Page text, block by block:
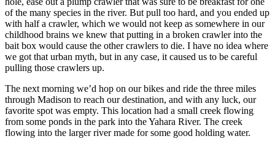
of the many species in the river. But pull too hard, and you ended up
with half a crawler, which we would not keep as somewhere in our
childhood brains we knew that putting in a broken crawler into the
bait box would cause the other crawlers to die. I have no idea where
we got that urban myth, but in any case, it caused us to be careful
pulling those crawlers up.
The next morning we’d hop on our bikes and ride the three miles
through Madison to reach our destination, and with any luck, our
favorite spot was empty. This location had a small creek flowing
from some ponds in the park into the Yahara River. The creek
flowing into the larger river made for some good holding water.